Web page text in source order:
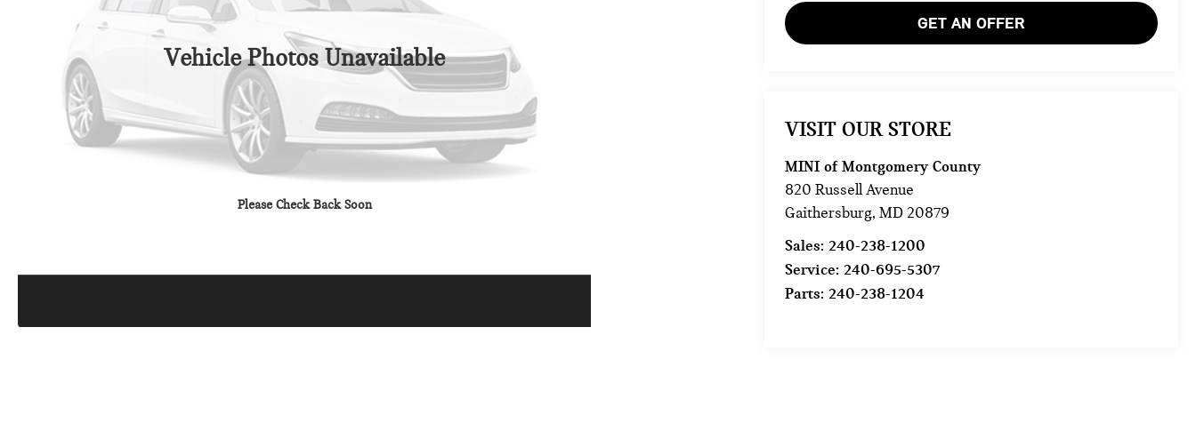
Vehicle Photos Unavailable
Please Check Back Soon
GET AN OFFER
VISIT OUR STORE
MINI of Montgomery County
820 Russell Avenue
Gaithersburg, MD20879
Sales: 240-238-1200
Service: 240-695-5307
Parts: 240-238-1204